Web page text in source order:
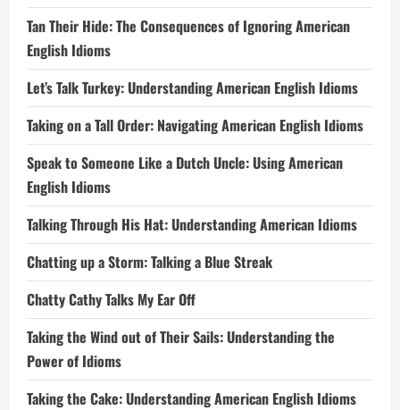
Tan Their Hide: The Consequences of Ignoring American
English Idioms
Let’s Talk Turkey: Understanding American English Idioms
Taking on a Tall Order: Navigating American English Idioms
Speak to Someone Like a Dutch Uncle: Using American
English Idioms
Talking Through His Hat: Understanding American Idioms
Chatting up a Storm: Talking a Blue Streak
Chatty Cathy Talks My Ear Off
Taking the Wind out of Their Sails: Understanding the
Power of Idioms
Taking the Cake: Understanding American English Idioms